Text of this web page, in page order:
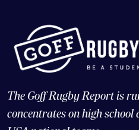
The Goff Rugby Report is